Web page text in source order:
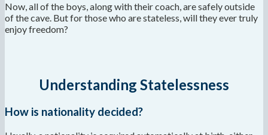
Now, all of the boys, along with their coach, are safely outside
of the cave. But for those who are stateless, will they ever truly
enjoy freedom?
Understanding Statelessness
How is nationality decided?